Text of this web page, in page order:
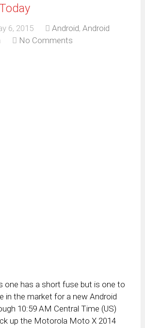
6, 2015 Android,Android
No Comments
one has a short fuse but is one to
in the market for a new Android
10:59 AM Central Time (US)
up the Motorola Moto X 2014